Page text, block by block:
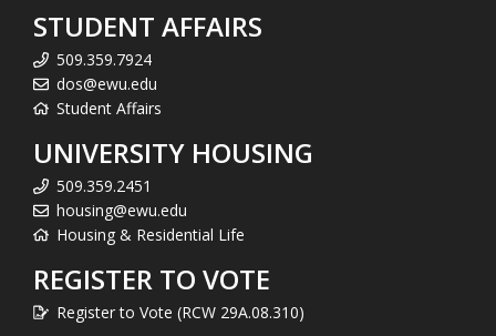
STUDENT AFFAIRS
509.359.7924
dos@ewu.edu
Student Affairs
UNIVERSITY HOUSING
509.359.2451
housing@ewu.edu
Housing & Residential Life
REGISTER TO VOTE
Register to Vote (RCW 29A.08.310)